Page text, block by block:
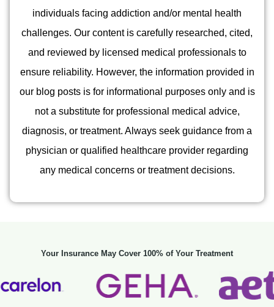
individuals facing addiction and/or mental health
challenges. Our content is carefully researched, cited,
and reviewed by licensed medical professionals to
ensure reliability. However, the information provided in
our blog posts is for informational purposes only and is
not a substitute for professional medical advice,
diagnosis, or treatment. Always seek guidance from a
physician or qualified healthcare provider regarding
any medical concerns or treatment decisions.
Your Insurance May Cover 100% of Your Treatment